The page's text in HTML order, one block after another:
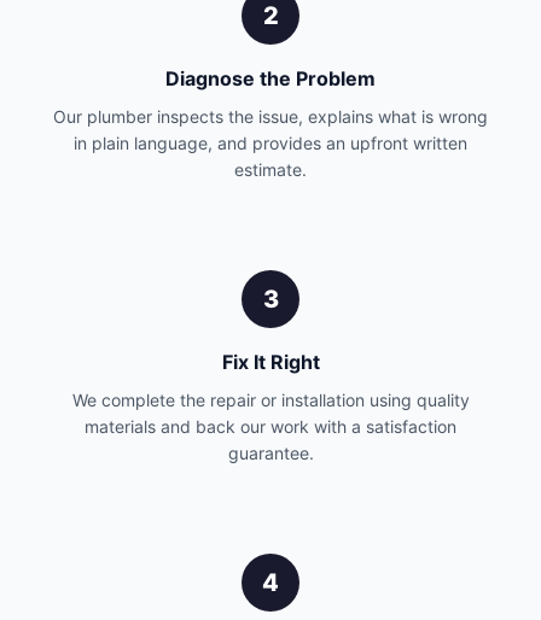
2
Diagnose the Problem
Our plumber inspects the issue, explains what is wrong
in plain language, and provides an upfront written
estimate.
3
Fix It Right
We complete the repair or installation using quality
materials and back our work with a satisfaction
guarantee.
4